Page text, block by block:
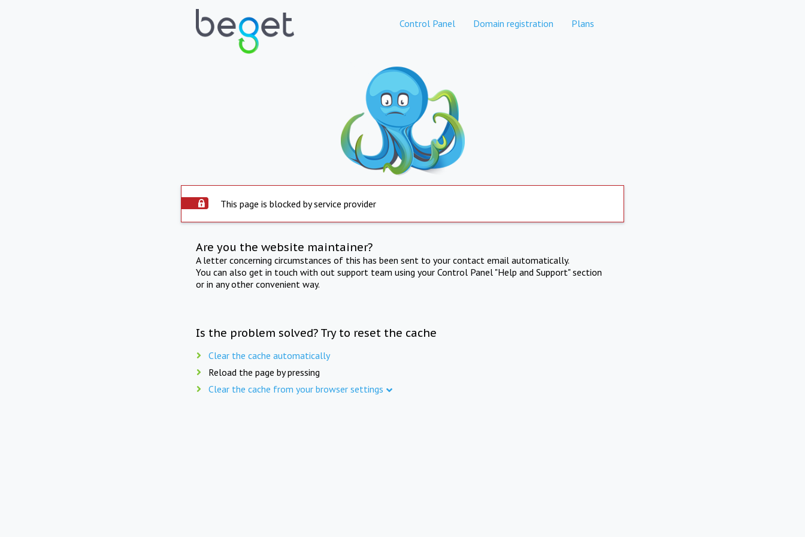
Control Panel Domain registration Plans
This page is blocked by service provider
Are you the website maintainer?
A letter concerning circumstances of this has been sent to your contact email automatically.
You can also get in touch with out support team using your Control Panel "Help and Support" section
or in any other convenient way.
Is the problem solved? Try to reset the cache
Clear the cache automatically
Reload the page by pressing
Clear the cache from your browser settings